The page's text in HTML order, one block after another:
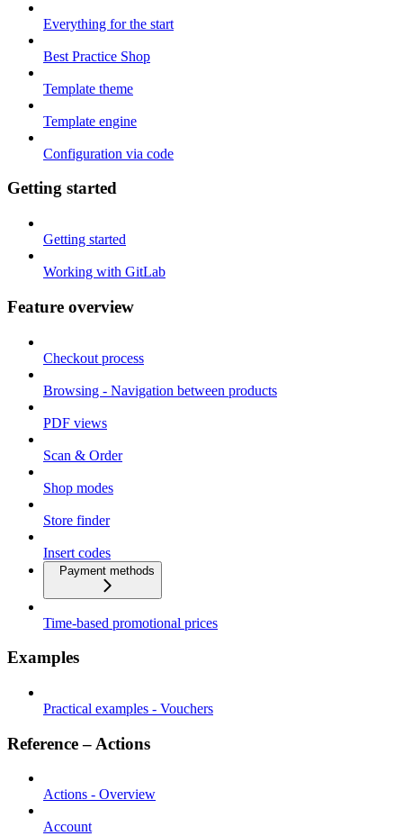
Everything for the start
Best Practice Shop
Template theme
Template engine
Configuration via code
Getting started
Getting started
Working with GitLab
Feature overview
Checkout process
Browsing - Navigation between products
PDF views
Scan & Order
Shop modes
Store finder
Insert codes
Payment methods
Time-based promotional prices
Examples
Practical examples - Vouchers
Reference – Actions
Actions - Overview
Account